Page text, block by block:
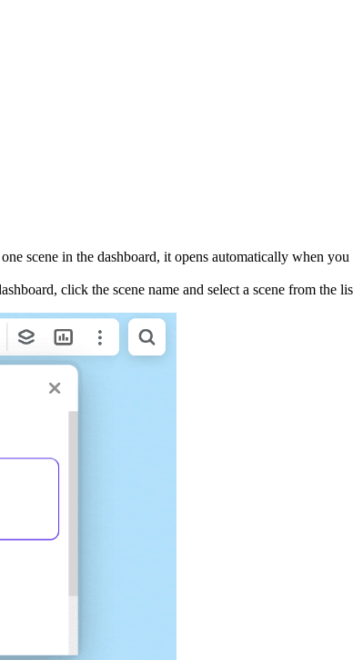
scene in the dashboard, it opens automatically when you
click the scene name and select a scene from the